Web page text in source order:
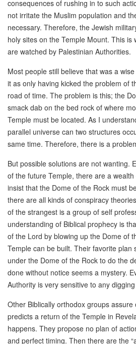
consequences of rushing in to such
not irritate the Muslim population and
necessary. Therefore, the Jewish
holy sites on the Temple Mount. This is
are watched by Palestinian Authorities.
Most people still believe that was a
it as only having kicked the problem of
road of time. The problem is this; the
smack dab on the bed rock of where
Temple must be located. As I
parallel universe can two structures
same time. Therefore, there is a
But possible solutions are not wanting.
of the future Temple, there are a
insist that the Dome of the Rock must
there are all kinds of conspiracy
of the strangest is a group of self
understanding of Biblical prophecy is
of the Lord by blowing up the Dome of
Temple can be built. Their favorite plan
under the Dome of the Rock to do the
done without notice seems a mystery.
Authority is very sensitive to any
Other Biblically orthodox groups
predicts a return of the Temple in
happens. They propose no plan of
and perfect timing. Then there are the